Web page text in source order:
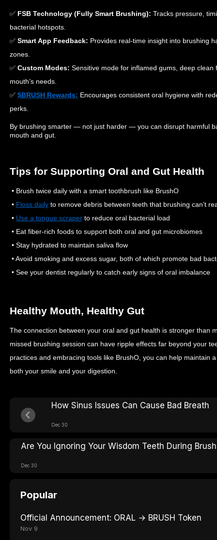
✅ FSB Technology (Fully Smart Brushing): Tracks pressure,
bacterial hotspots.
✅ Smart App Feedback: Provides real-time insight into brushing
zones.
✅ Custom Modes: Sensitive mode for inflamed gums, deep
mouth’s needs.
✅ $BRUSH Rewards: Encourages consistent oral hygiene with
perks.
By brushing smarter — not just harder — you can disrupt harmful
mouth and gut.
Tips for Supporting Oral and Gut Health
• Brush twice daily with a smart toothbrush like BrushO
• Floss daily to remove debris between teeth that brushing can’t
• Use a tongue scraper to reduce oral bacterial load
• Eat fiber-rich foods to support both oral and gut microbiomes
• Stay hydrated to maintain saliva flow
• Avoid smoking and excess sugar, both of which promote bad
• See your dentist regularly to catch early signs of oral imbalance
Healthy Mouth, Healthy Gut
The connection between your oral and gut health is stronger than
missed brushing session can have ripple effects far beyond your
practices and embracing tools like BrushO, you can help maintain
both your smile and your digestion.
How Sinus Issues Can Cause Bad Breath
Dec 30
Are You Ignoring Your Wisdom Teeth During
Dec 30
Popular
Official Announcement: ORAL → BRUSH Token
Nov 9